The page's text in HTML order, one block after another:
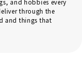
and hobbies every
through the
and things that